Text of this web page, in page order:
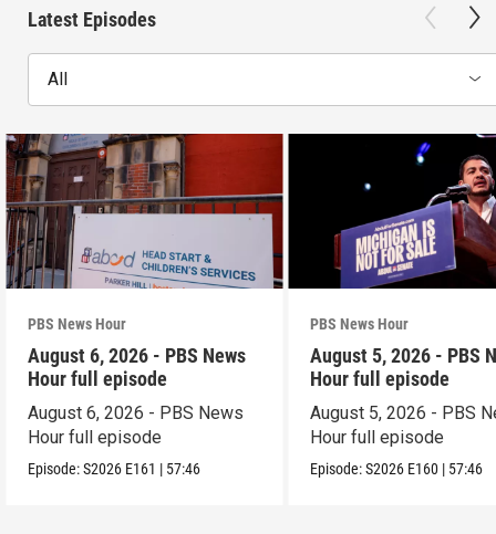
Latest Episodes
All
PBS News Hour
August 6, 2026 - PBS News
Hour full episode
August 6, 2026 - PBS News
Hour full episode
Episode:S2026 E161 | 57:46
PBS News Hour
August 5, 2026 - PBS
Hour full episode
August 5, 2026 - PBS
Hour full episode
Episode:S2026 E160 | 57:46